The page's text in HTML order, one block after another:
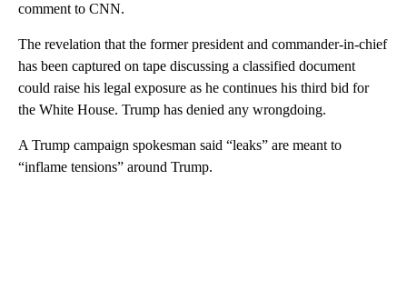
comment to CNN.
The revelation that the former president and commander-in-chief
has been captured on tape discussing a classified document
could raise his legal exposure as he continues his third bid for
the White House. Trump has denied any wrongdoing.
A Trump campaign spokesman said “leaks” are meant to
“inflame tensions” around Trump.